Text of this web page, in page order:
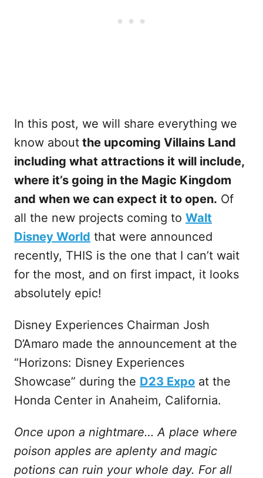
In this post, we will share everything we
know about the upcoming Villains Land
including what attractions it will include,
where it’s going in the Magic Kingdom
and when we can expect it to open. Of
all the new projects coming to Walt
Disney World that were announced
recently, THIS is the one that I can’t wait
for the most, and on first impact, it looks
absolutely epic!
Disney Experiences Chairman Josh
D’Amaro made the announcement at the
“Horizons: Disney Experiences
Showcase” during the D23 Expo at the
Honda Center in Anaheim, California.
Once upon a nightmare… A place where
poison apples are aplenty and magic
potions can ruin your whole day. For all